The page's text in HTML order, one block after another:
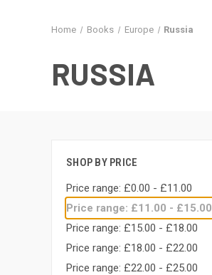
Home Books Europe Russia
RUSSIA
SHOP BY PRICE
Price range: £0.00 - £11.00
Price range: £11.00 - £15.00
Price range: £15.00 - £18.00
Price range: £18.00 - £22.00
Price range: £22.00 - £25.00